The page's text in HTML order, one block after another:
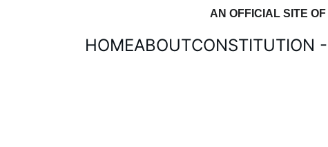
AN OFFICIAL SITE
HOMEABOUTCONSTITUTION